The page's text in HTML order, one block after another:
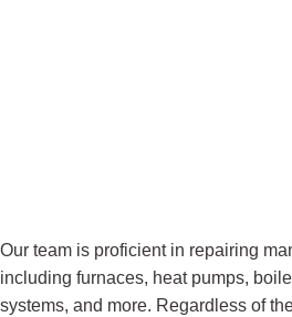
Our team is proficient in repairing
including furnaces, heat pumps,
systems, and more. Regardless of